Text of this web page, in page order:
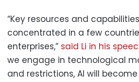
“Key resources and
concentrated in a few
enterprises,” said Li in his
we engage in technological
and restrictions, AI will